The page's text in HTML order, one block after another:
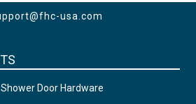
usa.com
Door Hardware